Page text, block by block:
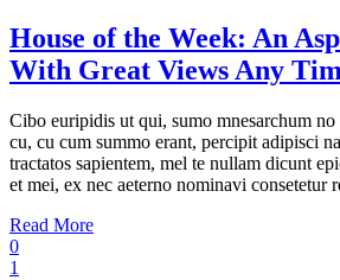
House of the Week: An
With Great Views Any
Cibo euripidis ut qui, sumo mnesarchum
cu, cu cum summo erant, percipit adipisci
tractatos sapientem, mel te nullam dicunt
et mei, ex nec aeterno nominavi consetetur
Read More
0
1